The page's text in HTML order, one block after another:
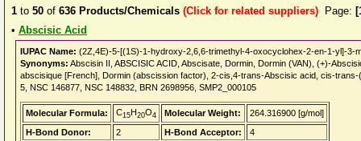
1 to 50 of 636 Products/Chemicals (Click for related suppliers) Page:
• Abscisic Acid
IUPAC Name: (2Z,4E)-5-[(1S)-1-hydroxy-2,6,6-trimethyl-4-oxocyclohex-2-en-1-yl]-3-
Synonyms: Abscisin II, ABSCISIC ACID, Abscisate, Dormin, Dormin (VAN), (+)-
abscisique [French], Dormin (abscission factor), 2-cis,4-trans-Abscisic acid, cis-
5, NSC 146877, NSC 148832, BRN 2698956, SMP2_000105
Molecular Formula: C15H20O4 Molecular Weight:
264.316900 [g/mol]
H-Bond Donor:
2 H-Bond Acceptor: 4